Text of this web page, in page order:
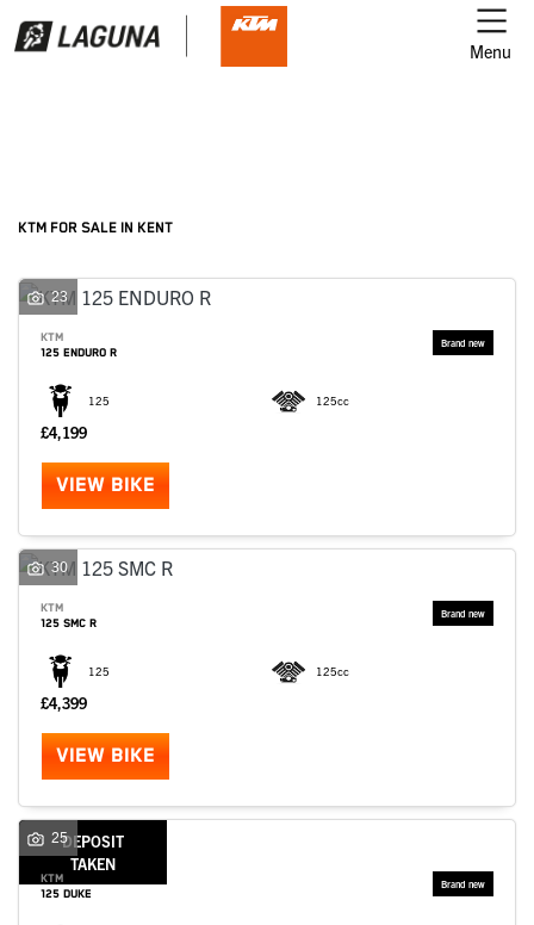
Menu
Model
KTM FOR SALE IN KENT
23
KTM
125 ENDURO R
125 125cc
£4,199
VIEW BIKE
30
KTM
125 SMC R
125 125cc
£4,399
VIEW BIKE
DEPOSIT
TAKEN
25
KTM
125 DUKE